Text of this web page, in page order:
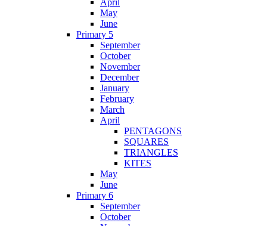
April
May
June
Primary 5
September
October
November
December
January
February
March
April
PENTAGONS
SQUARES
TRIANGLES
KITES
May
June
Primary 6
September
October